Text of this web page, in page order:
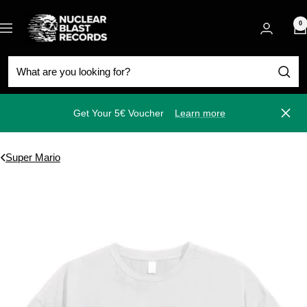
to
content
Navigation
Nuclear
Blast
0
Get Your 5€ Voucher Learn more Close
Super Mario